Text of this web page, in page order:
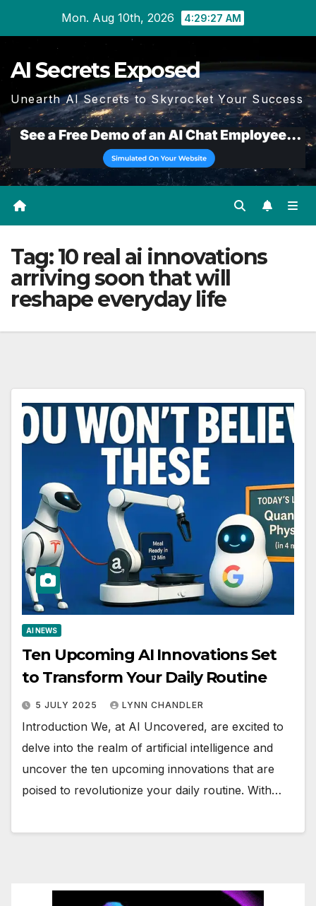
Mon. Aug 10th, 2026 4:29:28 AM
AI Secrets Exposed
Unearth AI Secrets to Skyrocket Your Success
Tag:10 real ai innovations
arriving soon that will
reshape everyday life
AI NEWS
Ten Upcoming AI Innovations Set
to Transform Your Daily Routine
5 JULY 2025 LYNN CHANDLER
Introduction We, at AI Uncovered, are excited to
delve into the realm of artificial intelligence and
uncover the ten upcoming innovations that are
poised to revolutionize your daily routine. With…